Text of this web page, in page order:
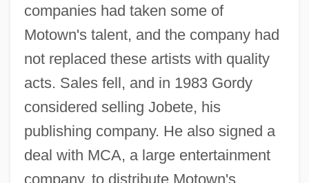
companies had taken some of
Motown's talent, and the company had
not replaced these artists with quality
acts. Sales fell, and in 1983 Gordy
considered selling Jobete, his
publishing company. He also signed a
deal with MCA, a large entertainment
company, to distribute Motown's